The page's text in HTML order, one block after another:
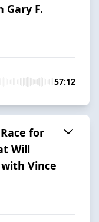
Gary F.
57:12
for
Will
Vince